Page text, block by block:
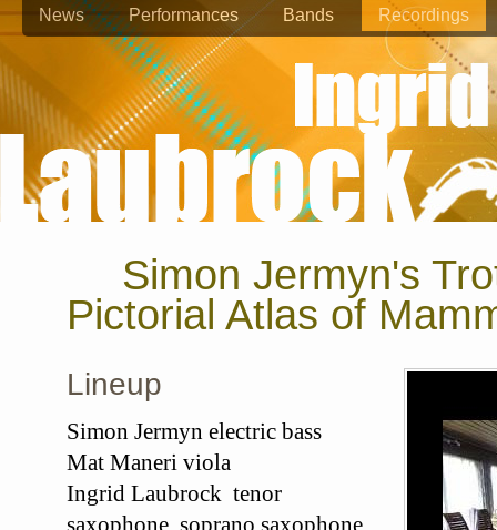
News Performances Bands Recordings
Simon Jermyn's
Pictorial Atlas of
Lineup
Simon Jermyn electric bass
Mat Maneri viola
Ingrid Laubrock tenor
saxophone, soprano saxophone